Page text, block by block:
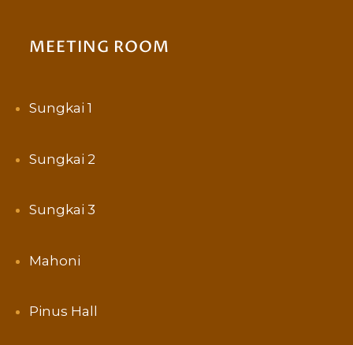
MEETING ROOM
Sungkai 1
Sungkai 2
Sungkai 3
Mahoni
Pinus Hall